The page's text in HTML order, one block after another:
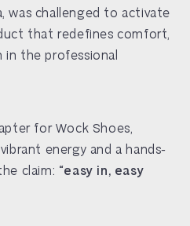
was challenged to activate
that redefines comfort,
in the professional
for Wock Shoes,
energy and a hands-
claim: “easy in, easy